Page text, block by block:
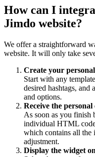
How can I
Jimdo website?
We offer a straightforward
website. It will only take
Create your
Start with any
desired hashtags,
and options.
Receive the
As soon as you finish
individual HTML
which contains all the
adjustment.
Display the widget